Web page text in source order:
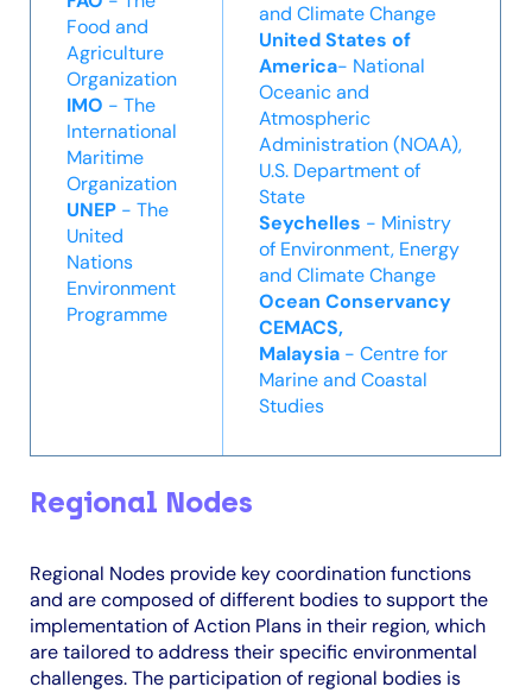
Food and
Agriculture
Organization
IMO - The
International
Maritime
Organization
UNEP - The
United
Nations
Environment
Programme
and Climate Change
United States of
America- National
Oceanic and
Atmospheric
Administration (NOAA),
U.S. Department of
State
Seychelles - Ministry
of Environment, Energy
and Climate Change
Ocean Conservancy
CEMACS,
Malaysia - Centre for
Marine and Coastal
Studies
Regional Nodes
Regional Nodes provide key coordination functions
and are composed of different bodies to support the
implementation of Action Plans in their region, which
are tailored to address their specific environmental
challenges. The participation of regional bodies is